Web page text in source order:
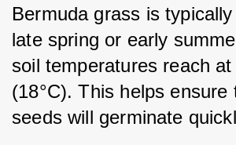
Bermuda grass is
late spring or early
soil temperatures reach at
(18°C). This helps ensure
seeds will germinate